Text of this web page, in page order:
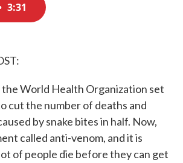
3:31
the World Health Organization set
cut the number of deaths and
by snake bites in half. Now,
called anti-venom, and it is
of people die before they can get